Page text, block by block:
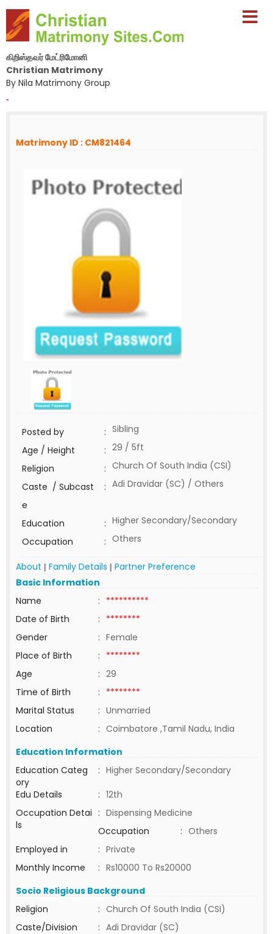
கிறிஸ்தவர் மேட்ரிமோனி
Christian Matrimony
By Nila Matrimony Group
-
Matrimony ID : CM821464
Posted by : Sibling
Age / Height
: 29 / 5ft
Religion
: Church Of South India (CSI)
Caste / Subcast
e
: Adi Dravidar (SC) / Others
Education : Higher Secondary/Secondary
Occupation
: Others
About | Family Details | Partner Preference
Basic Information
Name
: **********
Date of Birth
: ********
Gender
: Female
Place of Birth
: ********
Age
: 29
Time of Birth
: ********
Marital Status
: Unmarried
Location
: Coimbatore ,Tamil Nadu, India
Education Information
Education Categ
ory
: Higher Secondary/Secondary
Edu Details
: 12th
Occupation Detai
ls
: Dispensing Medicine
Occupation
: Others
Employed in
: Private
Monthly Income
: Rs10000 To Rs20000
Socio Religious Background
Religion
: Church Of South India (CSI)
Caste/Division
: Adi Dravidar (SC)